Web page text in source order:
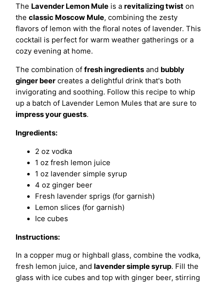
The Lavender Lemon Mule is a revitalizing twist on
the classic Moscow Mule, combining the zesty
flavors of lemon with the floral notes of lavender. This
cocktail is perfect for warm weather gatherings or a
cozy evening at home.
The combination of fresh ingredients and bubbly
ginger beer creates a delightful drink that's both
invigorating and soothing. Follow this recipe to whip
up a batch of Lavender Lemon Mules that are sure to
impress your guests.
Ingredients:
2 oz vodka
1 oz fresh lemon juice
1 oz lavender simple syrup
4 oz ginger beer
Fresh lavender sprigs (for garnish)
Lemon slices (for garnish)
Ice cubes
Instructions:
In a copper mug or highball glass, combine the vodka,
fresh lemon juice, and lavender simple syrup. Fill the
glass with ice cubes and top with ginger beer, stirring